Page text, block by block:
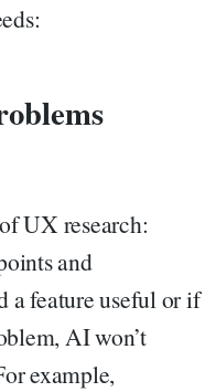
UX research:
and
a feature useful or if
AI won’t
example,